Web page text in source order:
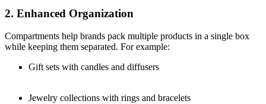
2. Enhanced Organization
Compartments help brands pack multiple products in a single box
while keeping them separated. For example:
Gift sets with candles and diffusers
Jewelry collections with rings and bracelets